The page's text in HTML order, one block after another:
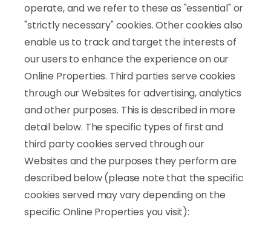
operate, and we refer to these as "essential" or
"strictly necessary" cookies. Other cookies also
enable us to track and target the interests of
our users to enhance the experience on our
Online Properties. Third parties serve cookies
through our Websites for advertising, analytics
and other purposes. This is described in more
detail below. The specific types of first and
third party cookies served through our
Websites and the purposes they perform are
described below (please note that the specific
cookies served may vary depending on the
specific Online Properties you visit):